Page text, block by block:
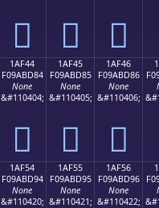
𚼴 𚼵 𚼶
1AF44
F09ABD84
None
&#110404;
𚽄
1AF45
F09ABD85
None
&#110405;
𚽅
1AF46
F09ABD86
None
&#110406;
𚽆
1AF54
F09ABD94
None
&#110420;
1AF55
F09ABD95
None
&#110421;
1AF56
F09ABD96
None
&#110422;